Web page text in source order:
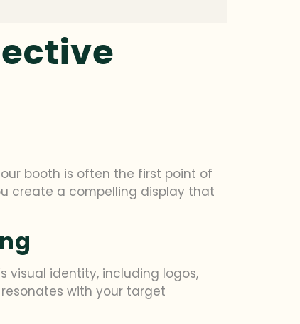
booth is often the first point of
create a compelling display that
visual identity, including logos,
with your target